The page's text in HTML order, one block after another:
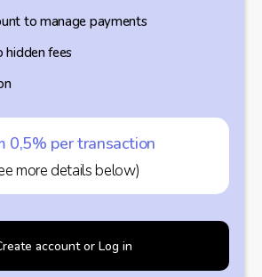
to manage payments
hidden fees
0,5% per transaction
more details below)
account or Log in